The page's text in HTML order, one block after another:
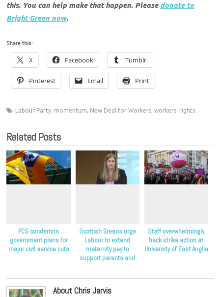
this. You can help make that happen. Please donate to
Bright Green now.
Share this:
X Facebook Tumblr
Pinterest Email Print
Labour Party, momentum, New Deal for Workers,workers' rights
Related Posts
PCS condemns
government plans for
major civil service cuts
Scottish Greens urge
Labour to extend
maternity pay to
support parents and
Staff overwhelmingly
back strike action at
University of East Anglia
About Chris Jarvis